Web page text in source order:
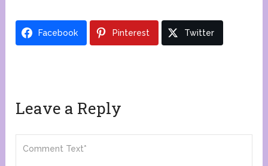
Facebook Pinterest Twitter
Leave a Reply